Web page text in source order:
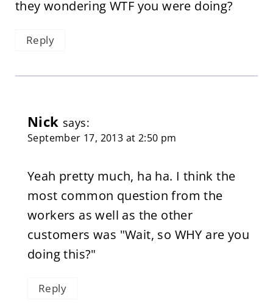
they wondering WTF you were doing?
Reply
Nick says:
September 17, 2013 at 2:50 pm
Yeah pretty much, ha ha. I think the
most common question from the
workers as well as the other
customers was "Wait, so WHY are you
doing this?"
Reply